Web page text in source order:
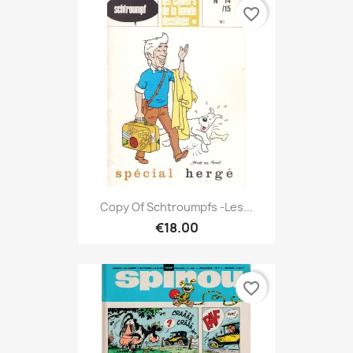
Copy Of Schtroumpfs -Les...
€18.00
favorite_border
favorite_border